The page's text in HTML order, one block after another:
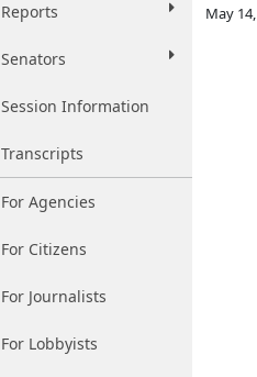
Reports
Senators
Session Information
Transcripts
For Agencies
For Citizens
For Journalists
For Lobbyists
May